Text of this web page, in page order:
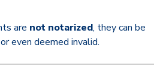
are not notarized, they can be
even deemed invalid.